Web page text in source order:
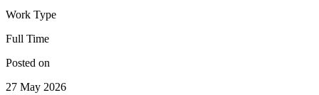
Work Type
Full Time
Posted on
27 May 2026